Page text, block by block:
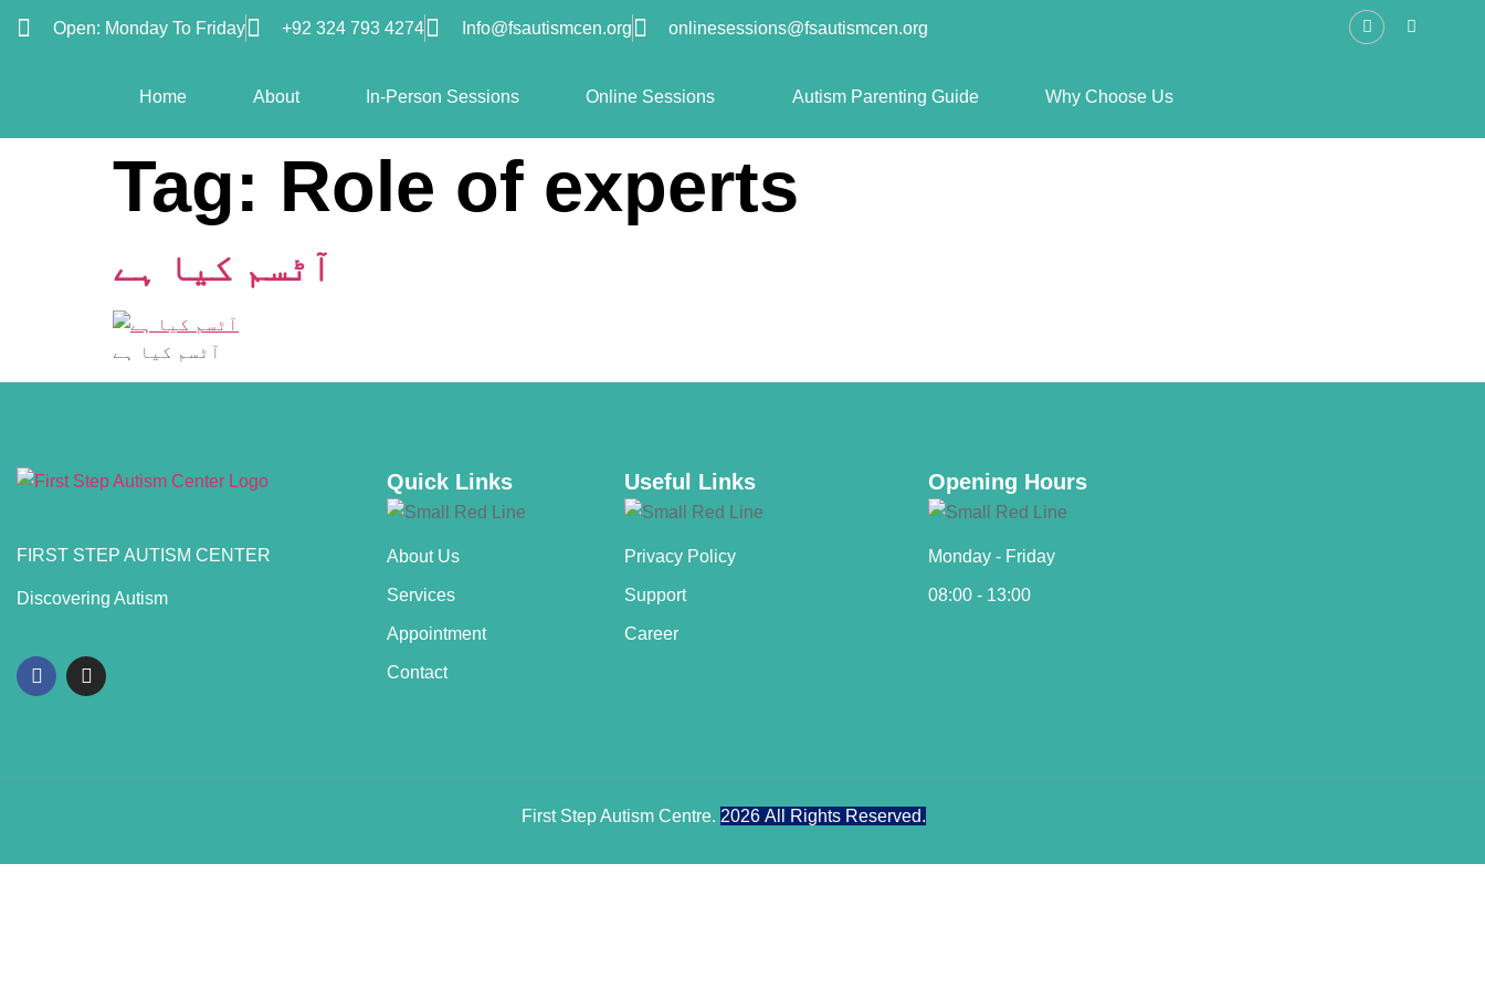
Open: Monday To Friday +92 324 793 4274 Info@fsautismcen.org onlinesessions@fsautismcen.org
Home About In-Person Sessions Online Sessions Autism Parenting Guide Why Choose Us
Tag: Role of experts
آٹسم کیا ہے
آٹسم کیا ہے
FIRST STEP AUTISM CENTER
Discovering Autism
Quick Links
About Us
Services
Appointment
Contact
Useful Links
Privacy Policy
Support
Career
Opening Hours
Monday - Friday
08:00 - 13:00
First Step Autism Centre. 2026 All Rights Reserved.